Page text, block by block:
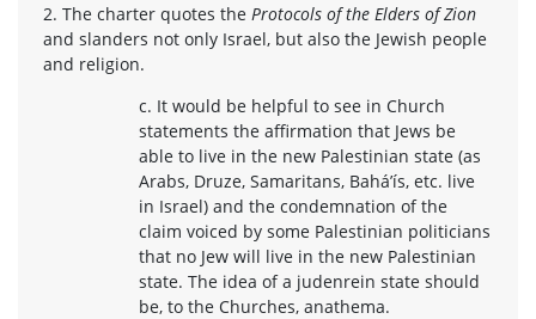
2. The charter quotes the Protocols of the Elders of Zion
and slanders not only Israel, but also the Jewish people
and religion.
c. It would be helpful to see in Church
statements the affirmation that Jews be
able to live in the new Palestinian state (as
Arabs, Druze, Samaritans, Bahá’ís, etc. live
in Israel) and the condemnation of the
claim voiced by some Palestinian politicians
that no Jew will live in the new Palestinian
state. The idea of a judenrein state should
be, to the Churches, anathema.